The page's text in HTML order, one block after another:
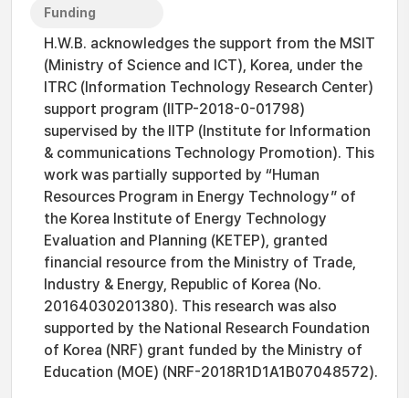
Funding
H.W.B. acknowledges the support from the MSIT
(Ministry of Science and ICT), Korea, under the
ITRC (Information Technology Research Center)
support program (IITP-2018-0-01798)
supervised by the IITP (Institute for Information
& communications Technology Promotion). This
work was partially supported by “Human
Resources Program in Energy Technology” of
the Korea Institute of Energy Technology
Evaluation and Planning (KETEP), granted
financial resource from the Ministry of Trade,
Industry & Energy, Republic of Korea (No.
20164030201380). This research was also
supported by the National Research Foundation
of Korea (NRF) grant funded by the Ministry of
Education (MOE) (NRF-2018R1D1A1B07048572).